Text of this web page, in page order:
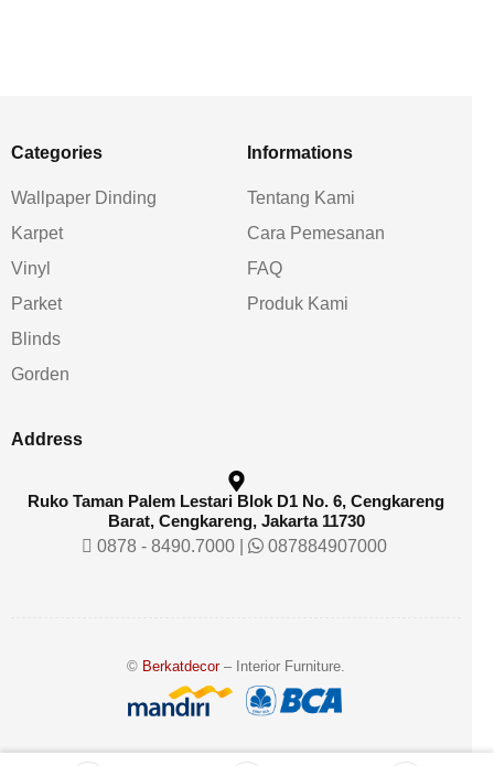
Categories
Wallpaper Dinding
Karpet
Vinyl
Parket
Blinds
Gorden
Informations
Tentang Kami
Cara Pemesanan
FAQ
Produk Kami
Address
Ruko Taman Palem Lestari Blok D1 No. 6, Cengkareng
Barat, Cengkareng, Jakarta 11730
0878 - 8490.7000| 087884907000
© Berkatdecor– Interior Furniture.